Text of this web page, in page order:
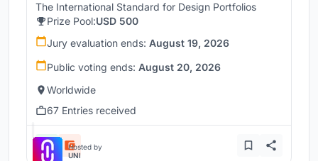
The International Standard for Design Portfolios
Prize Pool:USD 500
Jury evaluation ends: August 19, 2026
Public voting ends: August 20, 2026
Worldwide
67 Entries received
Hosted by
UNI